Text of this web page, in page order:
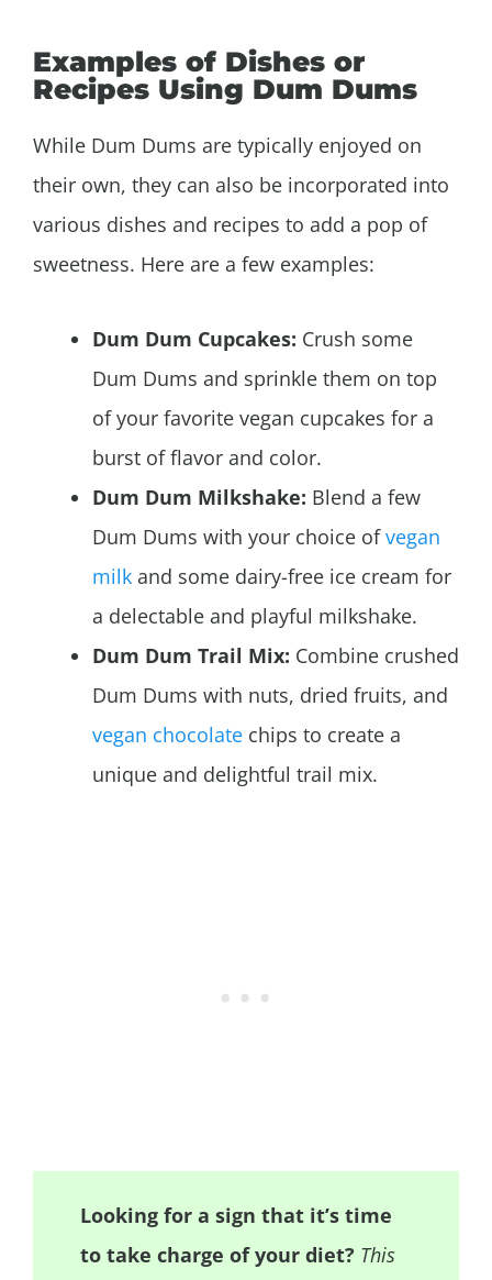
Examples of Dishes or
Recipes Using Dum Dums
While Dum Dums are typically enjoyed on
their own, they can also be incorporated into
various dishes and recipes to add a pop of
sweetness. Here are a few examples:
Dum Dum Cupcakes: Crush some
Dum Dums and sprinkle them on top
of your favorite vegan cupcakes for a
burst of flavor and color.
Dum Dum Milkshake: Blend a few
Dum Dums with your choice ofvegan
milk and some dairy-free ice cream for
a delectable and playful milkshake.
Dum Dum Trail Mix: Combine crushed
Dum Dums with nuts, dried fruits, and
vegan chocolate chips to create a
unique and delightful trail mix.
Looking for a sign that it’s time
to take charge of your diet? This